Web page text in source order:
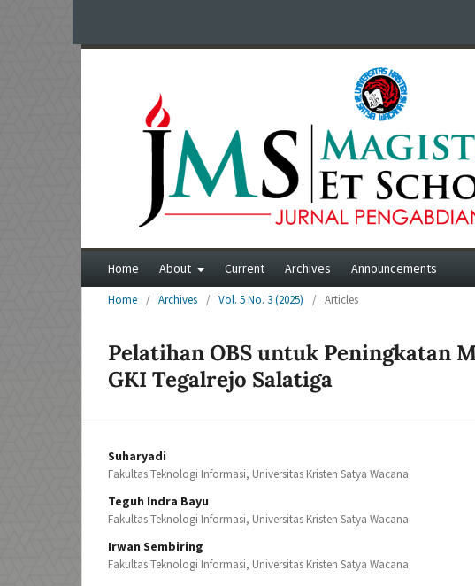
Home About Current Archives Announcements
Home / Archives / Vol. 5 No. 3 (2025) / Articles
Pelatihan OBS untuk Peningkatan
GKI Tegalrejo Salatiga
Suharyadi
Fakultas Teknologi Informasi, Universitas Kristen Satya Wacana
Teguh Indra Bayu
Fakultas Teknologi Informasi, Universitas Kristen Satya Wacana
Irwan Sembiring
Fakultas Teknologi Informasi, Universitas Kristen Satya Wacana